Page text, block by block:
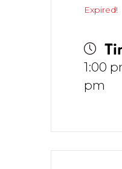
Expired!
1:00
pm